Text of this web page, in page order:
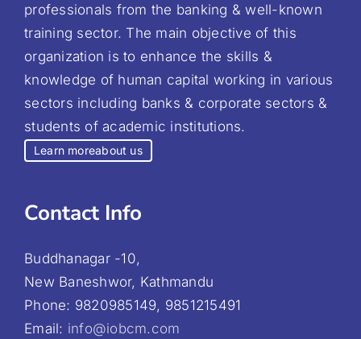
professionals from the banking & well-known
training sector. The main objective of this
organization is to enhance the skills &
knowledge of human capital working in various
sectors including banks & corporate sectors &
students of academic institutions.
Learn moreabout us
Contact Info
Buddhanagar -10,
New Baneshwor, Kathmandu
Phone: 9820985149, 9851215491
Email: info@iobcm.com